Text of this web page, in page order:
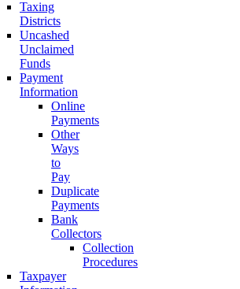
Taxing
Districts
Uncashed
Unclaimed
Funds
Payment
Information
Online
Payments
Other
Ways
to
Pay
Duplicate
Payments
Bank
Collectors
Collection
Procedures
Taxpayer